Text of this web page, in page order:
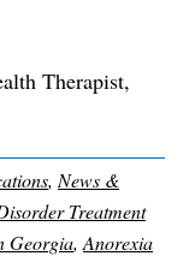
Therapist,
, News &
Treatment
Georgia, Anorexia